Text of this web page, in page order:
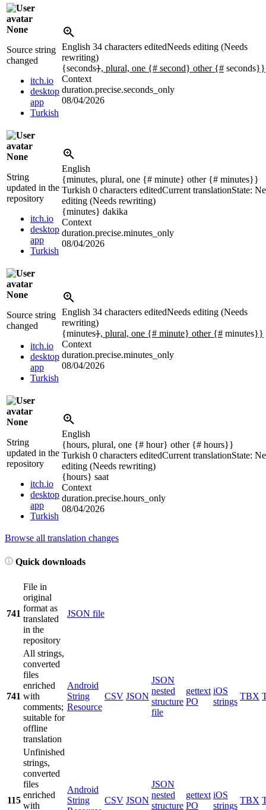
None
Source string
changed
itch.io
desktop
app
Turkish
English 34 characters editedNeeds editing (Needs
rewriting)
{seconds}, plural, one {# second} other {# seconds}}
Context
duration.precise.seconds_only
08/04/2026
None
String
updated in the
repository
itch.io
desktop
app
Turkish
English
{minutes, plural, one {# minute} other {# minutes}}
Turkish 0 characters editedCurrent translationState:
editing (Needs rewriting)
{minutes} dakika
Context
duration.precise.minutes_only
08/04/2026
None
Source string
changed
itch.io
desktop
app
Turkish
English 34 characters editedNeeds editing (Needs
rewriting)
{minutes}, plural, one {# minute} other {# minutes}}
Context
duration.precise.minutes_only
08/04/2026
None
String
updated in the
repository
itch.io
desktop
app
Turkish
English
{hours, plural, one {# hour} other {# hours}}
Turkish 0 characters editedCurrent translationState:
editing (Needs rewriting)
{hours} saat
Context
duration.precise.hours_only
08/04/2026
Browse all translation changes
Quick downloads
741
File in
original
format as
translated
in the
repository
JSON file
741
All strings,
converted
files
enriched
with
comments;
suitable for
offline
translation
Android
String
Resource
CSV JSON
JSON
nested
structure
file
gettext
PO
iOS
strings
TBX
115
Unfinished
strings,
converted
files
enriched
with
Android
String
CSV JSON
JSON
nested
structure
gettext
PO
iOS
strings
TBX